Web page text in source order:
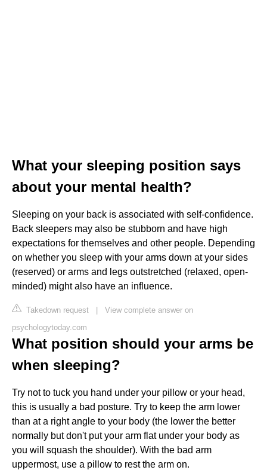
What your sleeping position says
about your mental health?
Sleeping on your back is associated with self-confidence.
Back sleepers may also be stubborn and have high
expectations for themselves and other people. Depending
on whether you sleep with your arms down at your sides
(reserved) or arms and legs outstretched (relaxed, open-
minded) might also have an influence.
Takedown request | View complete answer on
psychologytoday.com
What position should your arms be
when sleeping?
Try not to tuck you hand under your pillow or your head,
this is usually a bad posture. Try to keep the arm lower
than at a right angle to your body (the lower the better
normally but don't put your arm flat under your body as
you will squash the shoulder). With the bad arm
uppermost, use a pillow to rest the arm on.